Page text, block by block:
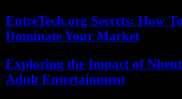
EntreTech.org Secrets: How
Dominate Your Market
Exploring the Impact of
Adult Entertainment